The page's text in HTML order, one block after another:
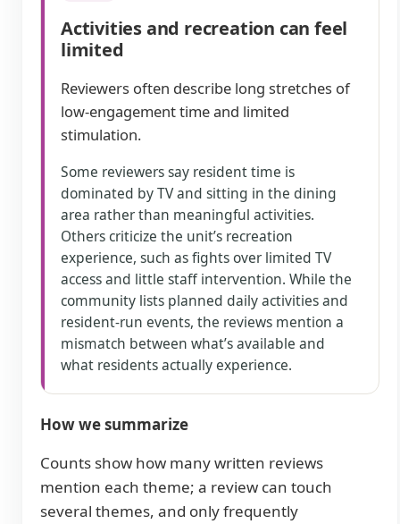
Activities and recreation can feel
limited
Reviewers often describe long stretches of
low-engagement time and limited
stimulation.
Some reviewers say resident time is
dominated by TV and sitting in the dining
area rather than meaningful activities.
Others criticize the unit’s recreation
experience, such as fights over limited TV
access and little staff intervention. While the
community lists planned daily activities and
resident-run events, the reviews mention a
mismatch between what’s available and
what residents actually experience.
How we summarize
Counts show how many written reviews
mention each theme; a review can touch
several themes, and only frequently